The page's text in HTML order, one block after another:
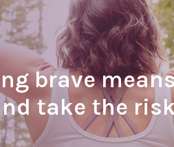
brave
and take the